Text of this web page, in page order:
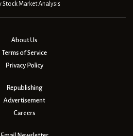
Stock Market Analysis
About Us
Terms of Service
Privacy Policy
Republishing
Advertisement
Careers